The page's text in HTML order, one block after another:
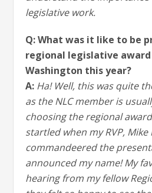
legislative work.
Q: What was it like to be
regional legislative award
Washington this year?
A: Ha! Well, this was quite
as the NLC member is
choosing the regional
startled when my RVP, Mike
commandeered the
announced my name! My
hearing from my fellow